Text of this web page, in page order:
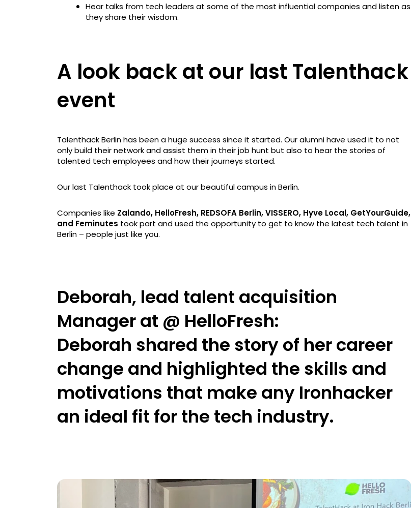
Hear talks from tech leaders at some of the most influential companies and listen as
they share their wisdom.
A look back at our last Talenthack
event
Talenthack Berlin has been a huge success since it started. Our alumni have used it to not
only build their network and assist them in their job hunt but also to hear the stories of
talented tech employees and how their journeys started.
Our last Talenthack took place at our beautiful campus in Berlin.
Companies like Zalando, HelloFresh, REDSOFA Berlin, VISSERO, Hyve Local, GetYourGuide,
and Feminutes took part and used the opportunity to get to know the latest tech talent in
Berlin – people just like you.
Deborah, lead talent acquisition
Managerat @ HelloFresh:
Deborah shared the story of her career
change and highlighted the skills and
motivations that make any Ironhacker
an ideal fit for the tech industry.